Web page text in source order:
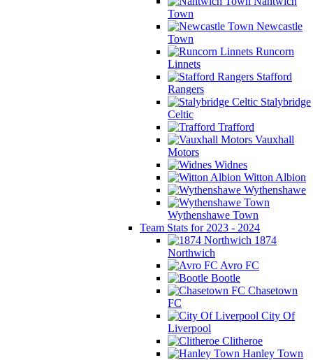
Town
Newcastle
Town
Runcorn
Linnets
Stafford
Rangers
Stalybridge
Celtic
Trafford
Vauxhall
Motors
Widnes
Witton Albion
Wythenshawe
Wythenshawe Town
Team Stats for 2023 - 2024
1874
Northwich
Avro FC
Bootle
Chasetown
FC
City Of
Liverpool
Clitheroe
Hanley Town